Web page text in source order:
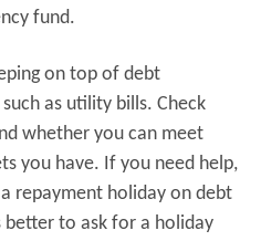
fund.
on top of debt
as utility bills. Check
whether you can meet
you have. If you need help,
repayment holiday on debt
better to ask for a holiday